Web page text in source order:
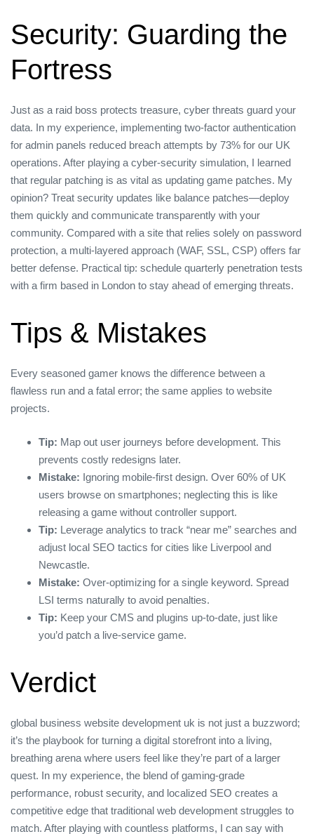
Security: Guarding the
Fortress
Just as a raid boss protects treasure, cyber threats guard your
data. In my experience, implementing two‑factor authentication
for admin panels reduced breach attempts by 73% for our UK
operations. After playing a cyber‑security simulation, I learned
that regular patching is as vital as updating game patches. My
opinion? Treat security updates like balance patches—deploy
them quickly and communicate transparently with your
community. Compared with a site that relies solely on password
protection, a multi‑layered approach (WAF, SSL, CSP) offers far
better defense. Practical tip: schedule quarterly penetration tests
with a firm based in London to stay ahead of emerging threats.
Tips & Mistakes
Every seasoned gamer knows the difference between a
flawless run and a fatal error; the same applies to website
projects.
Tip: Map out user journeys before development. This
prevents costly redesigns later.
Mistake: Ignoring mobile‑first design. Over 60% of UK
users browse on smartphones; neglecting this is like
releasing a game without controller support.
Tip: Leverage analytics to track “near me” searches and
adjust local SEO tactics for cities like Liverpool and
Newcastle.
Mistake: Over‑optimizing for a single keyword. Spread
LSI terms naturally to avoid penalties.
Tip: Keep your CMS and plugins up‑to‑date, just like
you’d patch a live‑service game.
Verdict
global business website development uk is not just a buzzword;
it’s the playbook for turning a digital storefront into a living,
breathing arena where users feel like they’re part of a larger
quest. In my experience, the blend of gaming‑grade
performance, robust security, and localized SEO creates a
competitive edge that traditional web development struggles to
match. After playing with countless platforms, I can say with